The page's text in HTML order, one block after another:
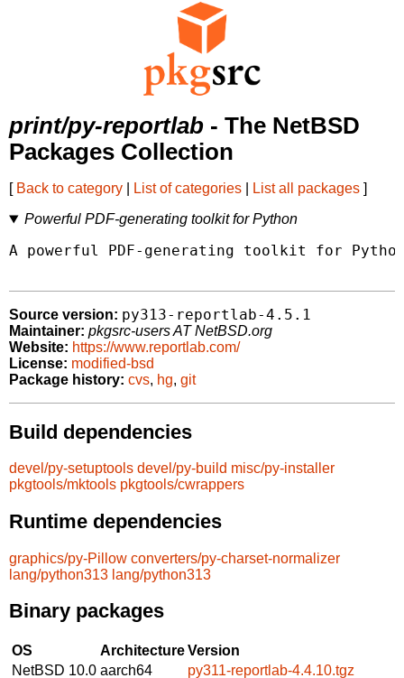
print/py-reportlab - The NetBSD
Packages Collection
[ Back to category List of categories List all packages ]
Powerful PDF-generating toolkit for Python
A powerful PDF-generating toolkit for
Source version: py313-reportlab-4.5.1
Maintainer: pkgsrc-users AT NetBSD.org
Website: https://www.reportlab.com/
License: modified-bsd
Package history: cvs, hg, git
Build dependencies
devel/py-setuptools devel/py-build misc/py-installer
pkgtools/mktools pkgtools/cwrappers
Runtime dependencies
graphics/py-Pillow converters/py-charset-normalizer
lang/python313 lang/python313
Binary packages
OS ArchitectureVersion
NetBSD 10.0 aarch64
py311-reportlab-4.4.10.tgz